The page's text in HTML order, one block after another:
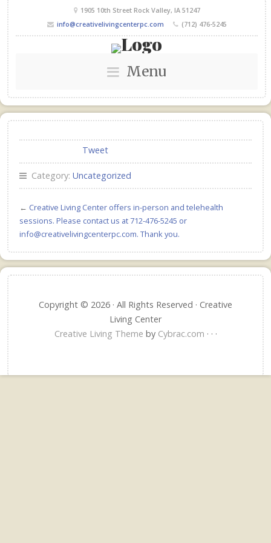
1905 10th Street Rock Valley, IA 51247
info@creativelivingcenterpc.com
(712) 476-5245
Menu
Tweet
Category: Uncategorized
← Creative Living Center offers in-person and telehealth
sessions. Please contact us at 712-476-5245 or
info@creativelivingcenterpc.com. Thank you.
Copyright © 2026 · All Rights Reserved · Creative
Living Center
Creative Living Theme by Cybrac.com · · ·